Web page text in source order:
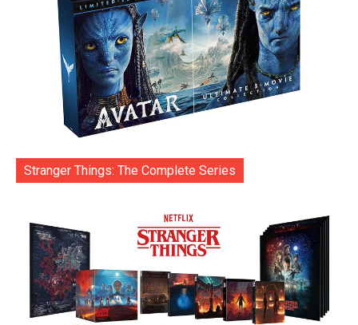
Stranger Things: The Complete Series